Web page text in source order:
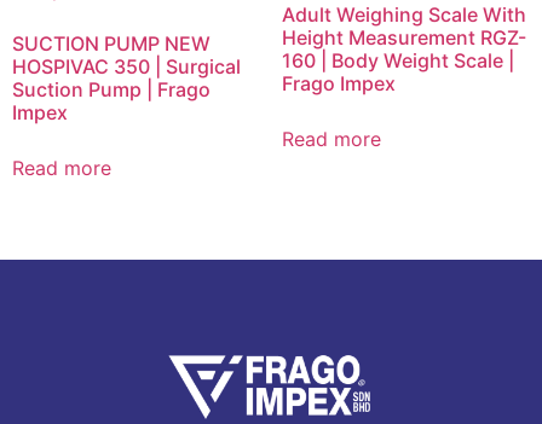
SUCTION PUMP NEW
HOSPIVAC 350 | Surgical
Suction Pump | Frago
Impex
Read more
Adult Weighing Scale With
Height Measurement RGZ-
160 | Body Weight Scale |
Frago Impex
Read more